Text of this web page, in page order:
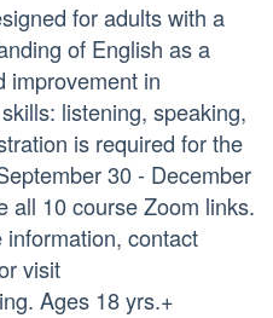
for adults with a
of English as a
improvement in
listening, speaking,
is required for the
30 - December
all 10 course Zoom links.
contact
visit
Ages 18 yrs.+